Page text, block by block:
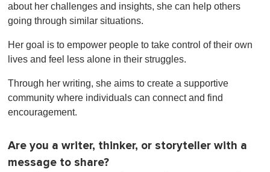
about her challenges and insights, she can help others
going through similar situations.
Her goal is to empower people to take control of their own
lives and feel less alone in their struggles.
Through her writing, she aims to create a supportive
community where individuals can connect and find
encouragement.
Are you a writer, thinker, or storyteller with a
message to share?